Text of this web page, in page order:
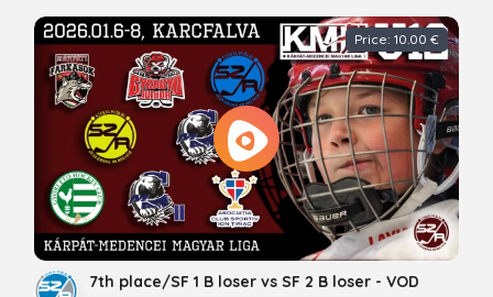
Price: 10.00 €
7th place/SF 1 B loser vs SF 2 B loser - VOD